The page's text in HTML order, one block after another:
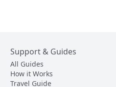
Support & Guides
All Guides
How it Works
Travel Guide